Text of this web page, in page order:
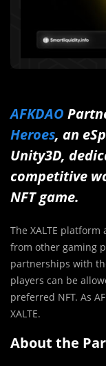
AFKDAO
Heroes, an
Unity3D,
competitive
NFT game.
The XALTE
from other gaming
partnerships with
players can be
preferred NFT. As
XALTE.
About the